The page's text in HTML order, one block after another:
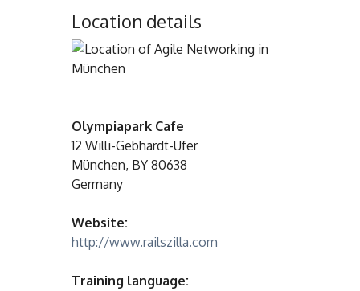
Location details
Olympiapark Cafe
12 Willi-Gebhardt-Ufer
München, BY 80638
Germany
Website:
http://www.railszilla.com
Training language: